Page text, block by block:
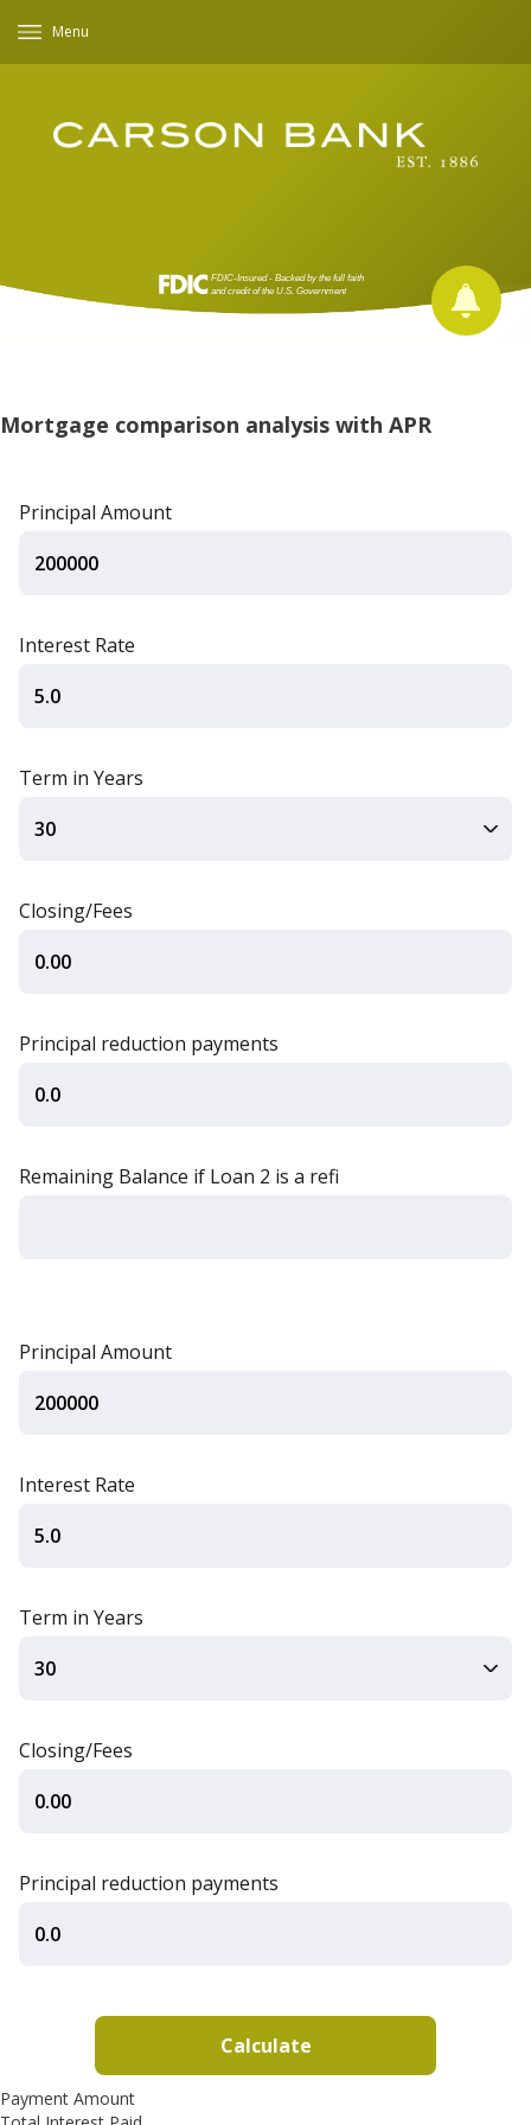
Menu
Mortgage comparison analysis with APR
Principal Amount
Interest Rate
Term in Years
Closing/Fees
Principal reduction payments
Remaining Balance if Loan 2 is a refi
Principal Amount
Interest Rate
Term in Years
Closing/Fees
Principal reduction payments
Payment Amount